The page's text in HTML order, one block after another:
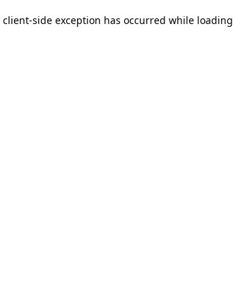
client-side exception has occurred while loading